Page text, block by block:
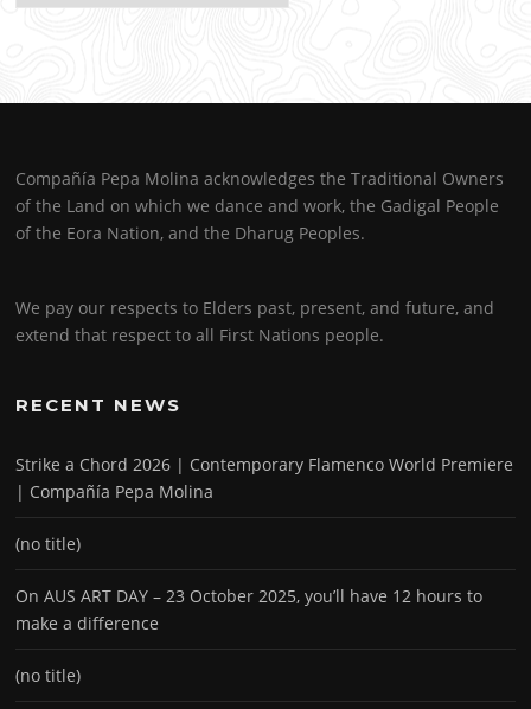
Compañía Pepa Molina acknowledges the Traditional Owners
of the Land on which we dance and work, the Gadigal People
of the Eora Nation, and the Dharug Peoples.
We pay our respects to Elders past, present, and future, and
extend that respect to all First Nations people.
RECENT NEWS
Strike a Chord 2026 | Contemporary Flamenco World Premiere
| Compañía Pepa Molina
(no title)
On AUS ART DAY – 23 October 2025, you’ll have 12 hours to
make a difference
(no title)